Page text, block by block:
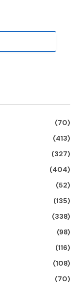
(70)
(413)
(327)
(404)
(52)
(135)
(338)
(98)
(116)
(108)
(70)